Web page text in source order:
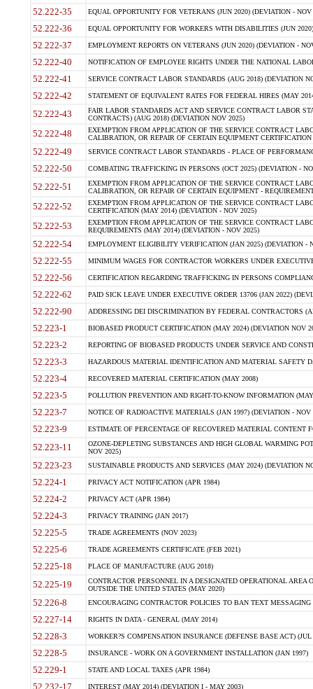
52.222-35 EQUAL OPPORTUNITY FOR VETERANS (JUN 2020) (DEVIATION - NOV
52.222-36 EQUAL OPPORTUNITY FOR WORKERS WITH DISABILITIES (JUN
52.222-37 EMPLOYMENT REPORTS ON VETERANS (JUN 2020) (DEVIATION -
52.222-40 NOTIFICATION OF EMPLOYEE RIGHTS UNDER THE NATIONAL
52.222-41 SERVICE CONTRACT LABOR STANDARDS (AUG 2018) (DEVIATION
52.222-42 STATEMENT OF EQUIVALENT RATES FOR FEDERAL HIRES (MAY
52.222-43
FAIR LABOR STANDARDS ACT AND SERVICE CONTRACT LABOR
CONTRACTS) (AUG 2018) (DEVIATION NOV 2025)
52.222-48
EXEMPTION FROM APPLICATION OF THE SERVICE CONTRACT
CALIBRATION, OR REPAIR OF CERTAIN EQUIPMENT
52.222-49 SERVICE CONTRACT LABOR STANDARDS - PLACE OF
52.222-50 COMBATING TRAFFICKING IN PERSONS (OCT 2025) (DEVIATION -
52.222-51
EXEMPTION FROM APPLICATION OF THE SERVICE CONTRACT
CALIBRATION, OR REPAIR OF CERTAIN EQUIPMENT -
52.222-52
EXEMPTION FROM APPLICATION OF THE SERVICE CONTRACT
CERTIFICATION (MAY 2014) (DEVIATION - NOV 2025)
52.222-53
EXEMPTION FROM APPLICATION OF THE SERVICE CONTRACT
REQUIREMENTS (MAY 2014) (DEVIATION - NOV 2025)
52.222-54 EMPLOYMENT ELIGIBILITY VERIFICATION (JAN 2025) (DEVIATION -
52.222-55 MINIMUM WAGES FOR CONTRACTOR WORKERS UNDER
52.222-56 CERTIFICATION REGARDING TRAFFICKING IN PERSONS
52.222-62 PAID SICK LEAVE UNDER EXECUTIVE ORDER 13706 (JAN 2022)
52.222-90 ADDRESSING DEI DISCRIMINATION BY FEDERAL CONTRACTORS
52.223-1 BIOBASED PRODUCT CERTIFICATION (MAY 2024) (DEVIATION NOV
52.223-2 REPORTING OF BIOBASED PRODUCTS UNDER SERVICE AND
52.223-3 HAZARDOUS MATERIAL IDENTIFICATION AND MATERIAL SAFETY
52.223-4 RECOVERED MATERIAL CERTIFICATION (MAY 2008)
52.223-5 POLLUTION PREVENTION AND RIGHT-TO-KNOW INFORMATION
52.223-7 NOTICE OF RADIOACTIVE MATERIALS (JAN 1997) (DEVIATION - NOV
52.223-9 ESTIMATE OF PERCENTAGE OF RECOVERED MATERIAL CONTENT
52.223-11
OZONE-DEPLETING SUBSTANCES AND HIGH GLOBAL WARMING
NOV 2025)
52.223-23 SUSTAINABLE PRODUCTS AND SERVICES (MAY 2024) (DEVIATION
52.224-1 PRIVACY ACT NOTIFICATION (APR 1984)
52.224-2 PRIVACY ACT (APR 1984)
52.224-3 PRIVACY TRAINING (JAN 2017)
52.225-5 TRADE AGREEMENTS (NOV 2023)
52.225-6 TRADE AGREEMENTS CERTIFICATE (FEB 2021)
52.225-18 PLACE OF MANUFACTURE (AUG 2018)
52.225-19
CONTRACTOR PERSONNEL IN A DESIGNATED OPERATIONAL AREA
OUTSIDE THE UNITED STATES (MAY 2020)
52.226-8 ENCOURAGING CONTRACTOR POLICIES TO BAN TEXT
52.227-14 RIGHTS IN DATA - GENERAL (MAY 2014)
52.228-3 WORKER?S COMPENSATION INSURANCE (DEFENSE BASE ACT) (JUL
52.228-5 INSURANCE - WORK ON A GOVERNMENT INSTALLATION (JAN 1997)
52.229-1 STATE AND LOCAL TAXES (APR 1984)
52.232-17 INTEREST (MAY 2014) (DEVIATION I - MAY 2003)